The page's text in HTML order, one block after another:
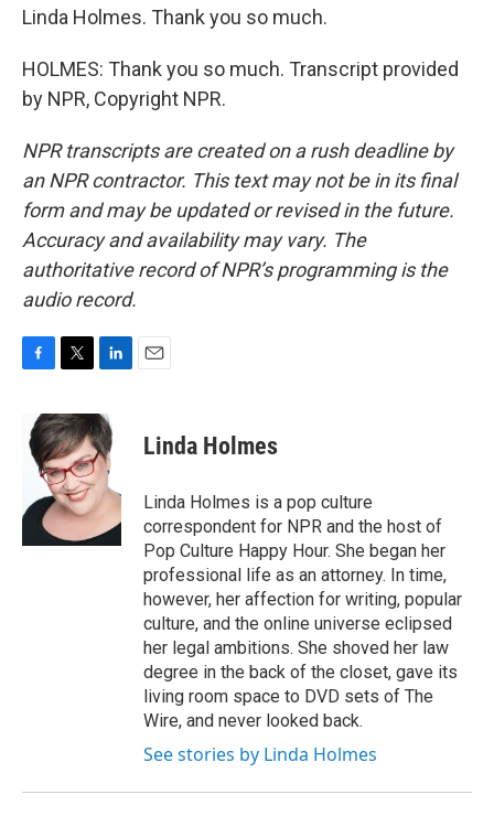
Linda Holmes. Thank you so much.
HOLMES: Thank you so much. Transcript provided
by NPR, Copyright NPR.
NPR transcripts are created on a rush deadline by
an NPR contractor. This text may not be in its final
form and may be updated or revised in the future.
Accuracy and availability may vary. The
authoritative record of NPR’s programming is the
audio record.
e
b
k
i
t
t
e
r
n
k
e
d
I
Linda Holmes
Linda Holmes is a pop culture
correspondent for NPR and the host of
Pop Culture Happy Hour. She began her
professional life as an attorney. In time,
however, her affection for writing, popular
culture, and the online universe eclipsed
her legal ambitions. She shoved her law
degree in the back of the closet, gave its
living room space to DVD sets of The
Wire, and never looked back.
See stories by Linda Holmes